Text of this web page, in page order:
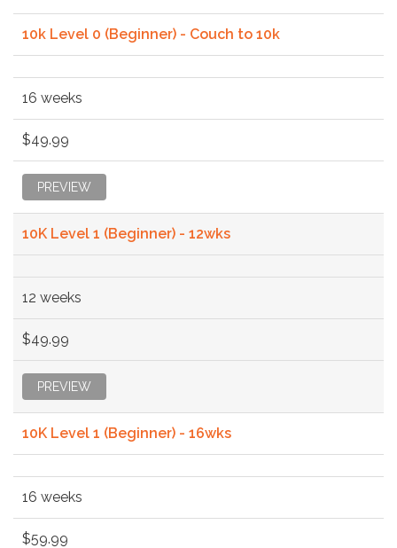
10k Level 0 (Beginner) - Couch to 10k
16 weeks
$49.99
PREVIEW
10K Level 1 (Beginner) - 12wks
12 weeks
$49.99
PREVIEW
10K Level 1 (Beginner) - 16wks
16 weeks
$59.99